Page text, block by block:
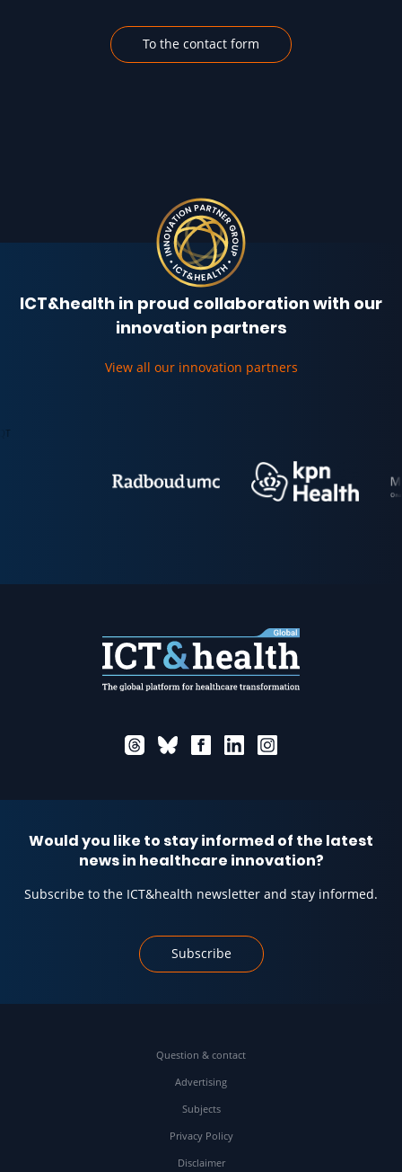
To the contact form
ICT&health in proud collaboration with our
innovation partners
View all our innovation partners
Would you like to stay informed of the latest
news in healthcare innovation?
Subscribe to the ICT&health newsletter and stay informed.
Subscribe
Question & contact
Advertising
Subjects
Privacy Policy
Disclaimer